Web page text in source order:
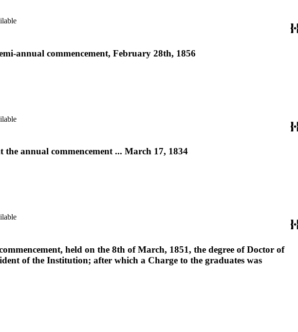
annual commencement, February 28th, 1856
annual commencement ... March 17, 1834
held on the 8th of March, 1851, the degree of Doctor of
of the Institution; after which a Charge to the graduates was